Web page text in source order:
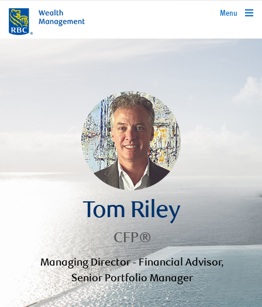
rbcwealthmanagement.com
Menu
Tom Riley
CFP®
Managing Director - Financial Advisor,
Senior Portfolio Manager